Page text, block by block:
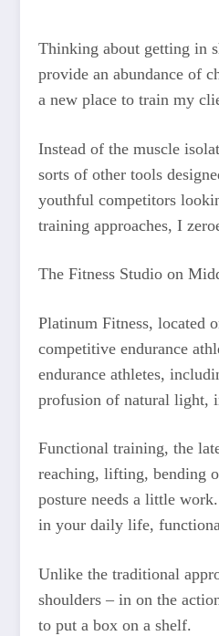
Thinking about getting in
provide an abundance of
a new place to train my
Instead of the muscle
sorts of other tools
youthful competitors
training approaches, I
The Fitness Studio on
Platinum Fitness, located
competitive endurance
endurance athletes,
profusion of natural light,
Functional training, the
reaching, lifting, bending
posture needs a little
in your daily life,
Unlike the traditional
shoulders – in on the
to put a box on a shelf.